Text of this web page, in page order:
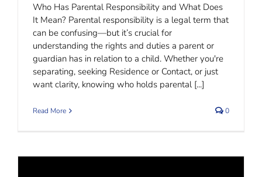
Who Has Parental Responsibility and What Does
It Mean? Parental responsibility is a legal term that
can be confusing—but it’s crucial for
understanding the rights and duties a parent or
guardian has in relation to a child. Whether you're
separating, seeking Residence or Contact, or just
want clarity, knowing who holds parental [...]
Read More 0